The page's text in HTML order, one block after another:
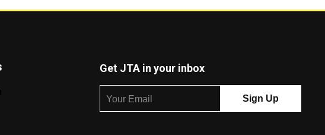
Get JTA in your inbox